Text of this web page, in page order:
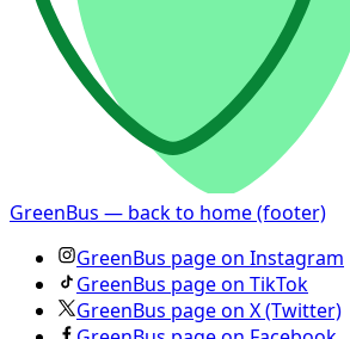
GreenBus — back to home (footer)
GreenBus page on Instagram
GreenBus page on TikTok
GreenBus page on X (Twitter)